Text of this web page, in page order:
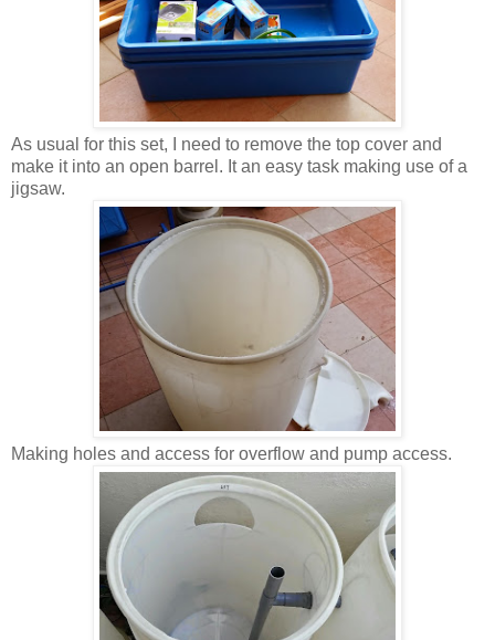
As usual for this set, I need to remove the top cover and
make it into an open barrel. It an easy task making use of a
jigsaw.
Making holes and access for overflow and pump access.